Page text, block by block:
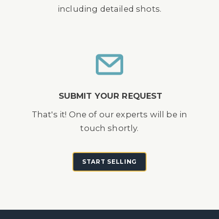
including detailed shots.
SUBMIT YOUR REQUEST
That's it! One of our experts will be in
touch shortly.
START SELLING